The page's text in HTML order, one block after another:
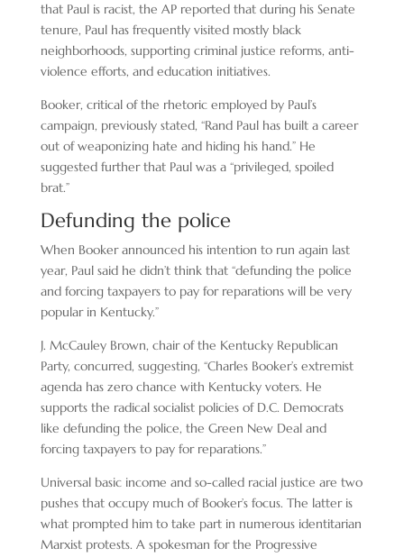
that Paul is racist, the AP reported that during his Senate
tenure, Paul has frequently visited mostly black
neighborhoods, supporting criminal justice reforms, anti-
violence efforts, and education initiatives.
Booker, critical of the rhetoric employed by Paul’s
campaign, previously stated, “Rand Paul has built a career
out of weaponizing hate and hiding his hand.” He
suggested further that Paul was a “privileged, spoiled
brat.”
Defunding the police
When Booker announced his intention to run again last
year, Paul said he didn’t think that “defunding the police
and forcing taxpayers to pay for reparations will be very
popular in Kentucky.”
J. McCauley Brown, chair of the Kentucky Republican
Party, concurred, suggesting, “Charles Booker’s extremist
agenda has zero chance with Kentucky voters. He
supports the radical socialist policies of D.C. Democrats
like defunding the police, the Green New Deal and
forcing taxpayers to pay for reparations.”
Universal basic income and so-called racial justice are two
pushes that occupy much of Booker’s focus. The latter is
what prompted him to take part in numerous identitarian
Marxist protests. A spokesman for the Progressive